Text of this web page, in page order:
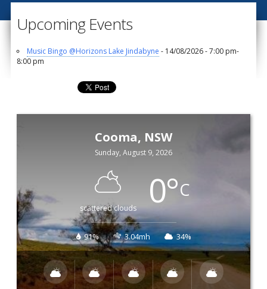
Upcoming Events
Music Bingo @Horizons Lake Jindabyne - 14/08/2026 - 7:00 pm-
8:00 pm
Cooma, NSW
Sunday, August 9, 2026
scattered clouds 0°C
91% 3.04mh 34%